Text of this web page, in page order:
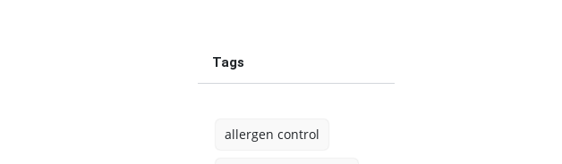
Tags
allergen control